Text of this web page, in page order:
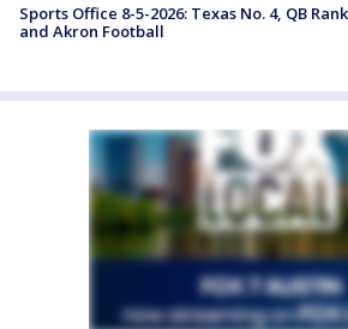
Sports Office 8-5-2026: Texas No. 4, QB
and Akron Football